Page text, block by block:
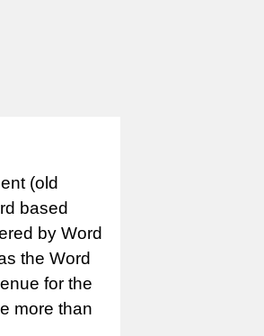
(old
based
by Word
the Word
for the
more than